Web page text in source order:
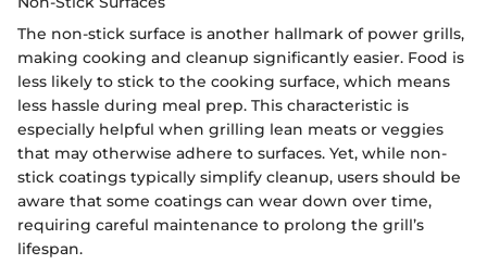
The non-stick surface is another hallmark of power grills,
making cooking and cleanup significantly easier. Food is
less likely to stick to the cooking surface, which means
less hassle during meal prep. This characteristic is
especially helpful when grilling lean meats or veggies
that may otherwise adhere to surfaces. Yet, while non-
stick coatings typically simplify cleanup, users should be
aware that some coatings can wear down over time,
requiring careful maintenance to prolong the grill’s
lifespan.